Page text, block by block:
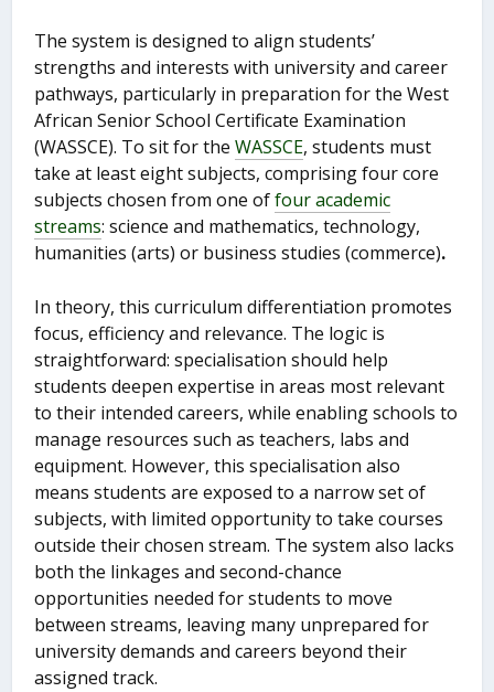
The system is designed to align students’
strengths and interests with university and career
pathways, particularly in preparation for the West
African Senior School Certificate Examination
(WASSCE). To sit for theWASSCE, students must
take at least eight subjects, comprising four core
subjects chosen from one offour academic
streams: science and mathematics, technology,
humanities (arts) or business studies (commerce).
In theory, this curriculum differentiation promotes
focus, efficiency and relevance. The logic is
straightforward: specialisation should help
students deepen expertise in areas most relevant
to their intended careers, while enabling schools to
manage resources such as teachers, labs and
equipment. However, this specialisation also
means students are exposed to a narrow set of
subjects, with limited opportunity to take courses
outside their chosen stream. The system also lacks
both the linkages and second-chance
opportunities needed for students to move
between streams, leaving many unprepared for
university demands and careers beyond their
assigned track.